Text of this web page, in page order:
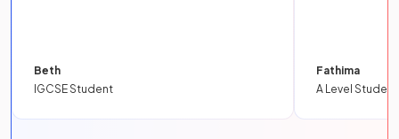
Beth
IGCSE Student
Fathima
A Level Student